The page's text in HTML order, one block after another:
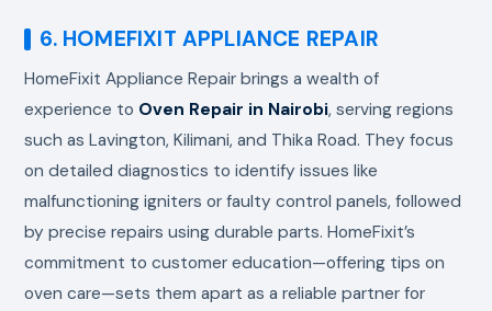
6. HOMEFIXIT APPLIANCE REPAIR
HomeFixit Appliance Repair brings a wealth of
experience to Oven Repair in Nairobi, serving regions
such as Lavington, Kilimani, and Thika Road. They focus
on detailed diagnostics to identify issues like
malfunctioning igniters or faulty control panels, followed
by precise repairs using durable parts. HomeFixit’s
commitment to customer education—offering tips on
oven care—sets them apart as a reliable partner for